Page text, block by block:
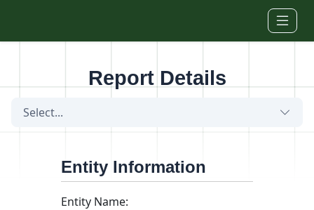
Report Details
Select...
Entity Information
Entity Name: